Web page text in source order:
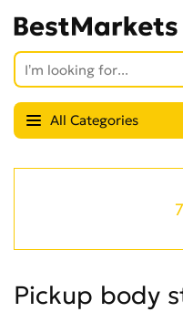
All Categories
Pickup body